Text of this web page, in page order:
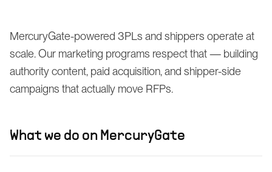
MercuryGate-powered 3PLs and shippers operate at
scale. Our marketing programs respect that — building
authority content, paid acquisition, and shipper-side
campaigns that actually move RFPs.
What we do on MercuryGate